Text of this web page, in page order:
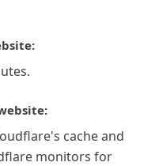
cache and
monitors for